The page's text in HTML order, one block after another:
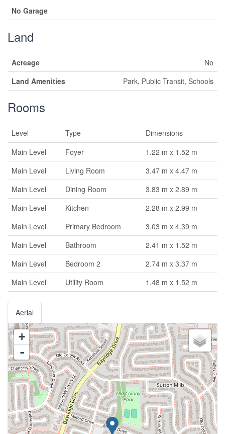
No Garage
Land
Acreage
No
Land Amenities
Park, Public Transit, Schools
Rooms
Level Type
Dimensions
Main Level
Foyer
1.22 m x 1.52 m
Main Level
Living Room
3.47 m x 4.47 m
Main Level
Dining Room
3.83 m x 2.89 m
Main Level
Kitchen
2.28 m x 2.99 m
Main Level
Primary Bedroom
3.03 m x 4.39 m
Main Level
Bathroom
2.41 m x 1.52 m
Main Level
Bedroom 2
2.74 m x 3.37 m
Main Level
Utility Room 1.48 m x 1.52 m
Aerial
+
-